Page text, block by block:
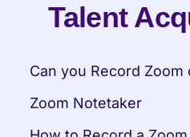
Talent
Can you Record Zoom
Zoom Notetaker